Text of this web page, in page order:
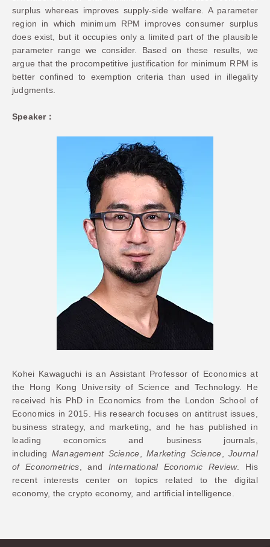
surplus whereas improves supply-side welfare. A parameter
region in which minimum RPM improves consumer surplus
does exist, but it occupies only a limited part of the plausible
parameter range we consider. Based on these results, we
argue that the procompetitive justification for minimum RPM is
better confined to exemption criteria than used in illegality
judgments.
Speaker：
Kohei Kawaguchi is an Assistant Professor of Economics at
the Hong Kong University of Science and Technology. He
received his PhD in Economics from the London School of
Economics in 2015. His research focuses on antitrust issues,
business strategy, and marketing, and he has published in
leading economics and business journals,
including Management Science Marketing Science
Journal
of Econometrics , and International Economic Review. His
recent interests center on topics related to the digital
economy, the crypto economy, and artificial intelligence